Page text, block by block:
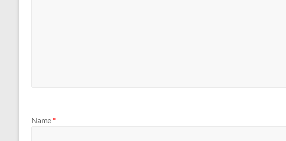
Name *